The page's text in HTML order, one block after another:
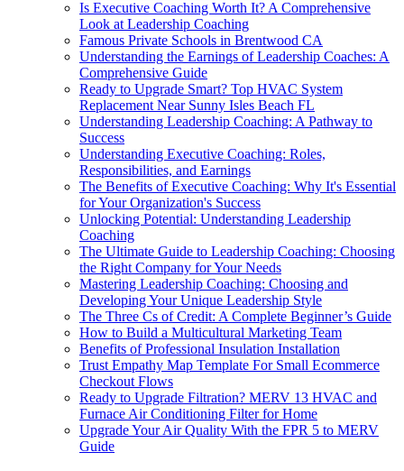
Is Executive Coaching Worth It? A Comprehensive
Look at Leadership Coaching
Famous Private Schools in Brentwood CA
Understanding the Earnings of Leadership Coaches: A
Comprehensive Guide
Ready to Upgrade Smart? Top HVAC System
Replacement Near Sunny Isles Beach FL
Understanding Leadership Coaching: A Pathway to
Success
Understanding Executive Coaching: Roles,
Responsibilities, and Earnings
The Benefits of Executive Coaching: Why It's Essential
for Your Organization's Success
Unlocking Potential: Understanding Leadership
Coaching
The Ultimate Guide to Leadership Coaching: Choosing
the Right Company for Your Needs
Mastering Leadership Coaching: Choosing and
Developing Your Unique Leadership Style
The Three Cs of Credit: A Complete Beginner’s Guide
How to Build a Multicultural Marketing Team
Benefits of Professional Insulation Installation
Trust Empathy Map Template For Small Ecommerce
Checkout Flows
Ready to Upgrade Filtration? MERV 13 HVAC and
Furnace Air Conditioning Filter for Home
Upgrade Your Air Quality With the FPR 5 to MERV
Guide